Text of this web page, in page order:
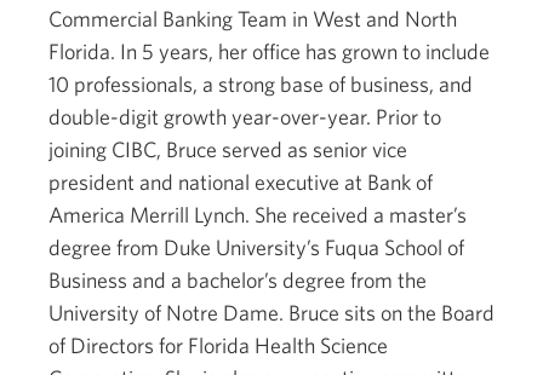
Commercial Banking Team in West and North
Florida. In 5 years, her office has grown to include
10 professionals, a strong base of business, and
double-digit growth year-over-year. Prior to
joining CIBC, Bruce served as senior vice
president and national executive at Bank of
America Merrill Lynch. She received a master’s
degree from Duke University’s Fuqua School of
Business and a bachelor’s degree from the
University of Notre Dame. Bruce sits on the Board
of Directors for Florida Health Science